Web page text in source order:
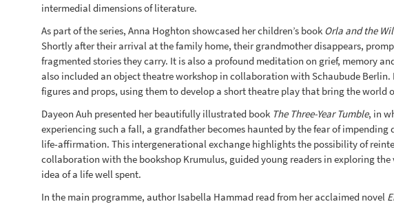
intermedial dimensions of literature.
As part of the series, Anna Hoghton showcased her children’s book Orla and the
Shortly after their arrival at the family home, their grandmother disappears,
fragmented stories they carry. It is also a profound meditation on grief, memory
also included an object theatre workshop in collaboration with Schaubude
figures and props, using them to develop a short theatre play that bring the world
Dayeon Auh presented her beautifully illustrated book The Three-Year Tumble, in
experiencing such a fall, a grandfather becomes haunted by the fear of
life-affirmation. This intergenerational exchange highlights the possibility of
collaboration with the bookshop Krumulus, guided young readers in exploring
idea of a life well spent.
In the main programme, author Isabella Hammad read from her acclaimed novel